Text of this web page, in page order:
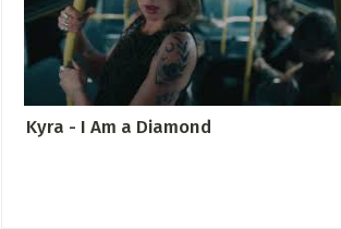
Kyra - I Am a Diamond